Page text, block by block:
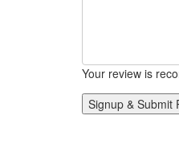
Your review is